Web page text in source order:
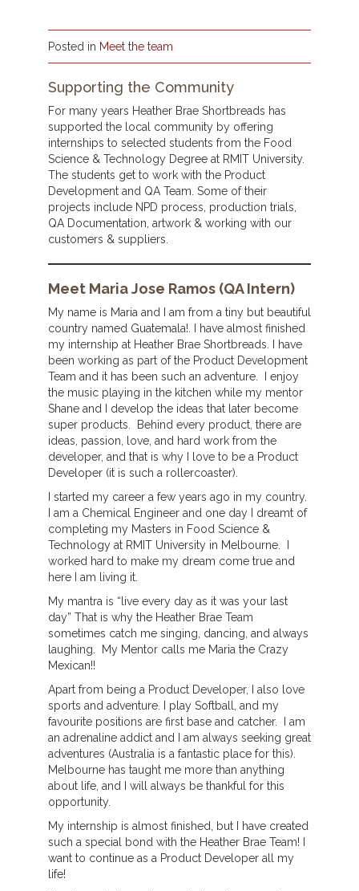
Posted in Meet the team
Supporting the Community
For many years Heather Brae Shortbreads has
supported the local community by offering
internships to selected students from the Food
Science & Technology Degree at RMIT University.
The students get to work with the Product
Development and QA Team. Some of their
projects include NPD process, production trials,
QA Documentation, artwork & working with our
customers & suppliers.
Meet Maria Jose Ramos (QA Intern)
My name is Maria and I am from a tiny but beautiful
country named Guatemala!. I have almost finished
my internship at Heather Brae Shortbreads. I have
been working as part of the Product Development
Team and it has been such an adventure. I enjoy
the music playing in the kitchen while my mentor
Shane and I develop the ideas that later become
super products. Behind every product, there are
ideas, passion, love, and hard work from the
developer, and that is why I love to be a Product
Developer (it is such a rollercoaster).
I started my career a few years ago in my country.
I am a Chemical Engineer and one day I dreamt of
completing my Masters in Food Science &
Technology at RMIT University in Melbourne. I
worked hard to make my dream come true and
here I am living it.
My mantra is “live every day as it was your last
day” That is why the Heather Brae Team
sometimes catch me singing, dancing, and always
laughing. My Mentor calls me Maria the Crazy
Mexican!!
Apart from being a Product Developer, I also love
sports and adventure. I play Softball, and my
favourite positions are first base and catcher. I am
an adrenaline addict and I am always seeking great
adventures (Australia is a fantastic place for this).
Melbourne has taught me more than anything
about life, and I will always be thankful for this
opportunity.
My internship is almost finished, but I have created
such a special bond with the Heather Brae Team! I
want to continue as a Product Developer all my
life!